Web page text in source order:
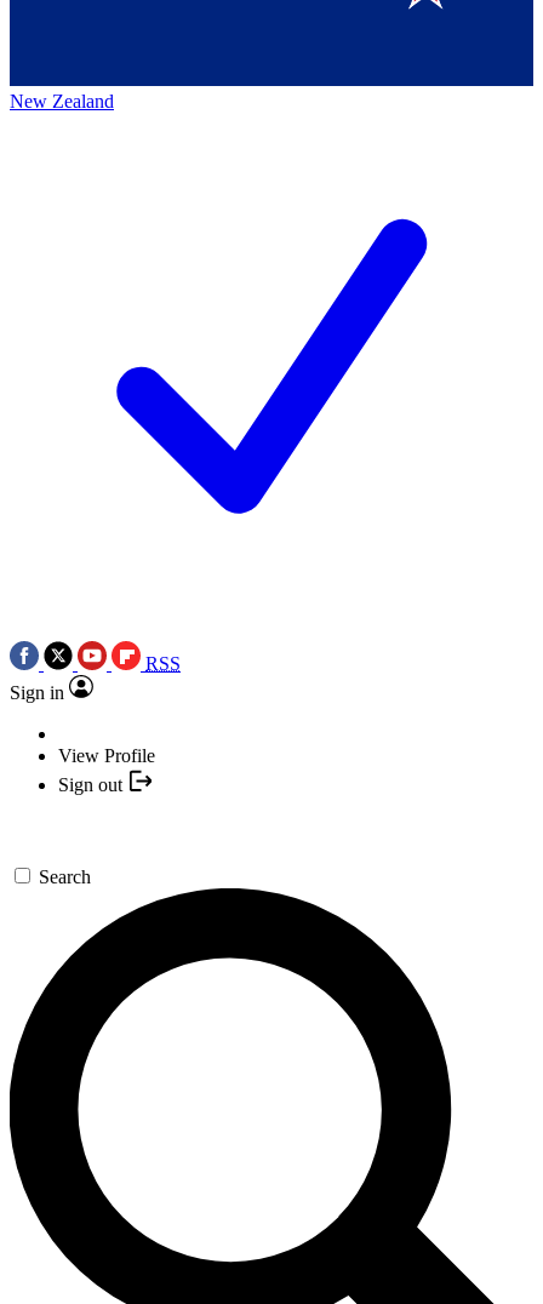
New Zealand
RSS
Sign in
View Profile
Sign out
Search